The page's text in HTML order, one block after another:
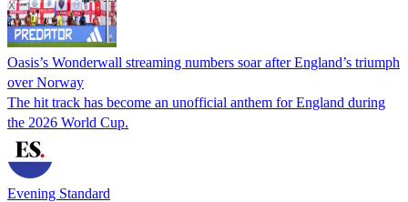
Oasis’s Wonderwall streaming numbers soar after England’s triumph
over Norway
The hit track has become an unofficial anthem for England during
the 2026 World Cup.
Evening Standard